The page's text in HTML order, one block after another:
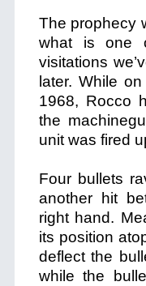
The prophecy
what is one
visitations
later. While
1968, Rocco
the
unit was fired
Four bullets
another hit
right hand.
its position
deflect the
while the